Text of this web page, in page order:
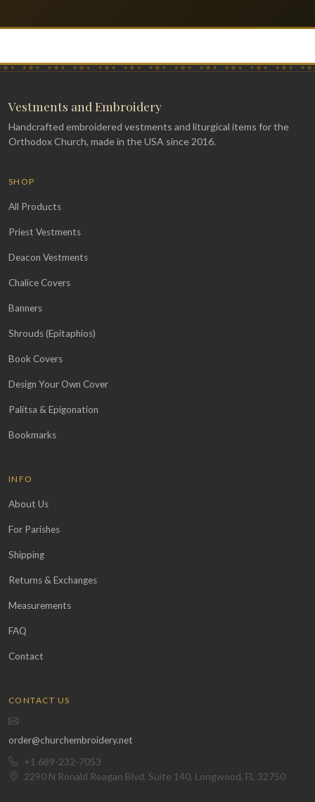
Vestments and Embroidery
Handcrafted embroidered vestments and liturgical items for the
Orthodox Church, made in the USA since 2016.
SHOP
All Products
Priest Vestments
Deacon Vestments
Chalice Covers
Banners
Shrouds (Epitaphios)
Book Covers
Design Your Own Cover
Palitsa & Epigonation
Bookmarks
INFO
About Us
For Parishes
Shipping
Returns & Exchanges
Measurements
FAQ
Contact
CONTACT US
order@churchembroidery.net
+1 689-232-7053
2290 N Ronald Reagan Blvd, Suite 140, Longwood, FL 32750